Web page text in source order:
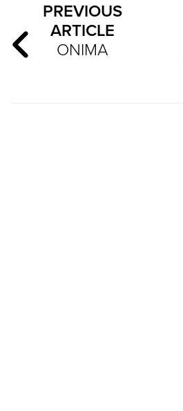
PREVIOUS
ARTICLE
ONIMA